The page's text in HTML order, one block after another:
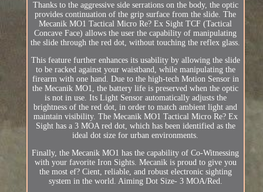
Thanks to the aggressive side serrations on the body, the optic
provides continuation of the grip surface from the slide. The
Mecanik MO1 Tactical Micro Re? Ex Sight TCF (Tactical
Concave Face) allows the user the capability of manipulating
the slide through the red dot, without touching the reflex glass.
This feature further enhances its usability by allowing the slide
to be racked against your waistband, while manipulating the
firearm with one hand. Due to the high-tech Motion Sensor in
the Mecanik MO1, the battery life is preserved when the optic
is not in use. Its Light Sensor automatically adjusts the
brightness of the red dot, in order to match ambient light and
maintain visibility. The Mecanik MO1 Tactical Micro Re? Ex
Sight has a 3 MOA red dot, which has been identified as the
ideal dot size for urban environments.
Finally, the Mecanik MO1 has the capability of Co-Witnessing
with your favorite Iron Sights. Mecanik is proud to give you
the most ef? Cient, reliable, and robust electronic sighting
system in the world. Aiming Dot Size- 3 MOA/Red.